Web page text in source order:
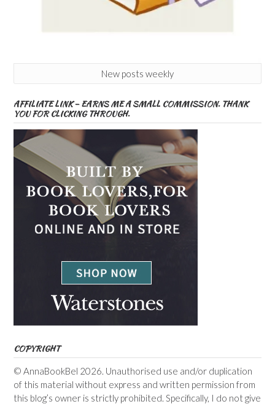
New posts weekly
AFFILIATE LINK – EARNS ME A SMALL COMMISSION. THANK
YOU FOR CLICKING THROUGH.
COPYRIGHT
© AnnaBookBel 2026. Unauthorised use and/or duplication
of this material without express and written permission from
this blog’s owner is strictly prohibited. Specifically, I do not give